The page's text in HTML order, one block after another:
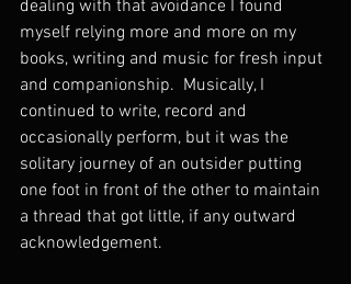
dealing with that avoidance I found
myself relying more and more on my
books, writing and music for fresh input
and companionship.  Musically, I
continued to write, record and
occasionally perform, but it was the
solitary journey of an outsider putting
one foot in front of the other to maintain
a thread that got little, if any outward
acknowledgement.